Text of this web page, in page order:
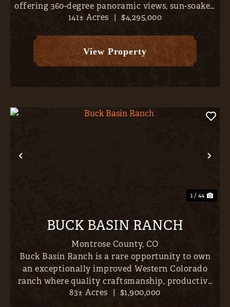
offering 360-degree panoramic views, sun-soaked
pastures, and mature Aspen and Ponderosa pine
expansive scenery, and...
141± Acres | $4,295,000
View Property
1 / 44
BUCK BASIN RANCH
Montrose County, CO
Buck Basin Ranch is a rare opportunity to own
an exceptionally improved Western Colorado
ranch where quality craftsmanship, productive
land, and outstanding recreation come together
83± Acres | $1,900,000